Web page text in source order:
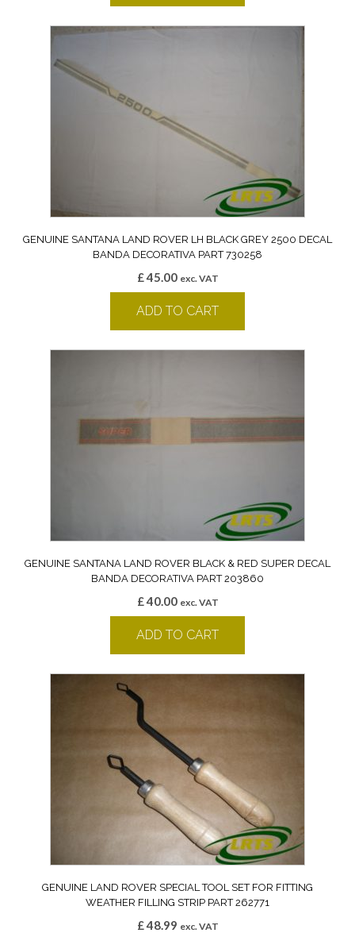
GENUINE SANTANA LAND ROVER LH BLACK GREY 2500 DECAL
BANDA DECORATIVA PART 730258
£45.00 exc. VAT
ADD TO CART
GENUINE SANTANA LAND ROVER BLACK & RED SUPER DECAL
BANDA DECORATIVA PART 203860
£40.00 exc. VAT
ADD TO CART
GENUINE LAND ROVER SPECIAL TOOL SET FOR FITTING
WEATHER FILLING STRIP PART 262771
£48.99 exc. VAT